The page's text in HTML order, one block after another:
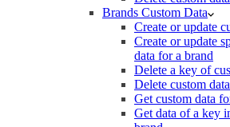
Brands Custom Data
Create or update
Create or update
data for a brand
Delete a key of
Delete custom
Get custom data
Get data of a key